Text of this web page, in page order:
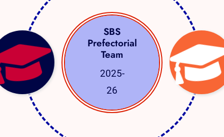
SBS
Prefectorial
Team
2025-
26